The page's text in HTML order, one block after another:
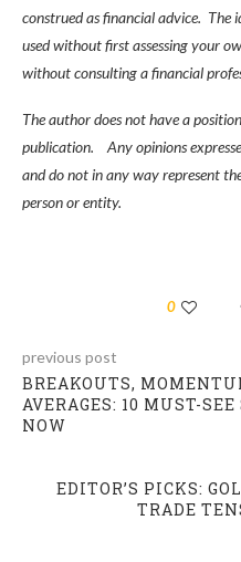
construed as financial advice. The
used without first assessing your
without consulting a financial
The author does not have a
publication. Any opinions
and do not in any way represent
person or entity.
0
previous post
BREAKOUTS,
AVERAGES: 10 MUST-
NOW
EDITOR’S PICKS:
TRADE